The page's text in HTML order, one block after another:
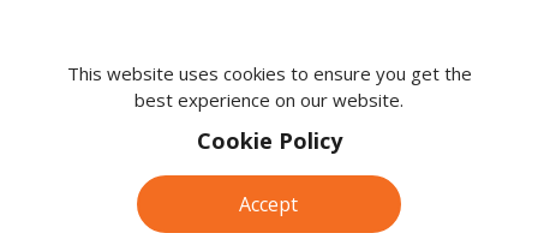
This website uses cookies to ensure you get the
best experience on our website.
Cookie Policy
Accept